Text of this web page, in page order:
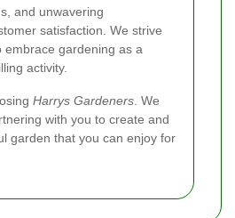
and unwavering
satisfaction. We strive
embrace gardening as a
activity.
Harrys Gardeners. We
with you to create and
garden that you can enjoy for